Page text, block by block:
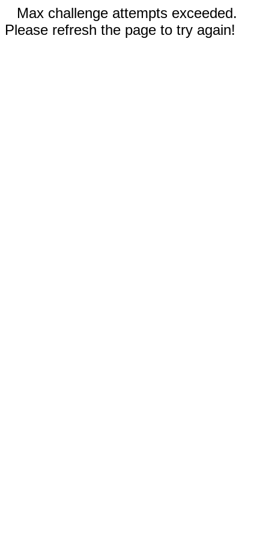
Max challenge attempts exceeded.
Please refresh the page to try again!